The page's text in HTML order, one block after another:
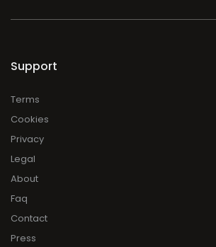
Support
Terms
Cookies
Privacy
Legal
About
Faq
Contact
Press